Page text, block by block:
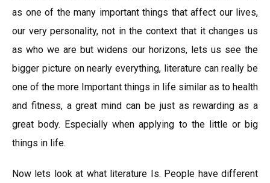
as one of the many important things that affect our lives,
our very personality, not in the context that it changes us
as who we are but widens our horizons, lets us see the
bigger picture on nearly everything, literature can really be
one of the more Important things in life similar as to health
and fitness, a great mind can be just as rewarding as a
great body. Especially when applying to the little or big
things in life.
Now lets look at what literature Is. People have different